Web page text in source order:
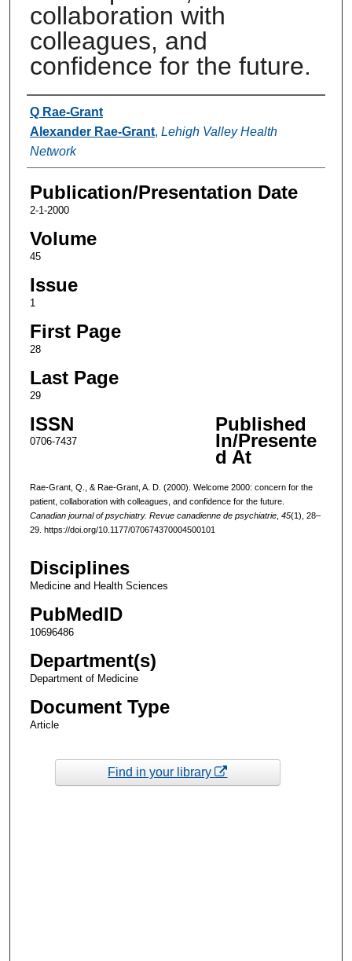
collaboration with
colleagues, and
confidence for the future.
Authors
Q Rae-Grant
Alexander Rae-Grant, Lehigh Valley Health
Network
Publication/Presentation Date
2-1-2000
Volume
45
Issue
1
First Page
28
Last Page
29
ISSN
0706-7437
Published
In/Presente
d At
Rae-Grant, Q., & Rae-Grant, A. D. (2000). Welcome 2000: concern for the
patient, collaboration with colleagues, and confidence for the future.
Canadian journal of psychiatry. Revue canadienne de psychiatrie, 45(1), 28–
29. https://doi.org/10.1177/070674370004500101
Disciplines
Medicine and Health Sciences
PubMedID
10696486
Department(s)
Department of Medicine
Document Type
Article
Find in your library